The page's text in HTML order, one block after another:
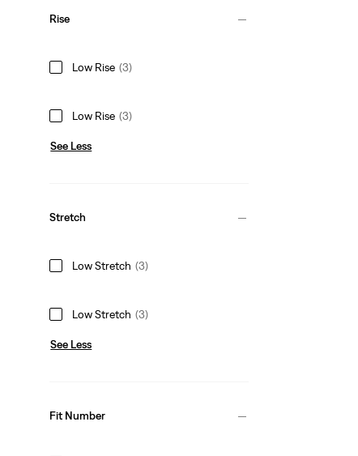
Rise
Low Rise (3)
Low Rise (3)
See Less
Stretch
Low Stretch (3)
Low Stretch (3)
See Less
Fit Number